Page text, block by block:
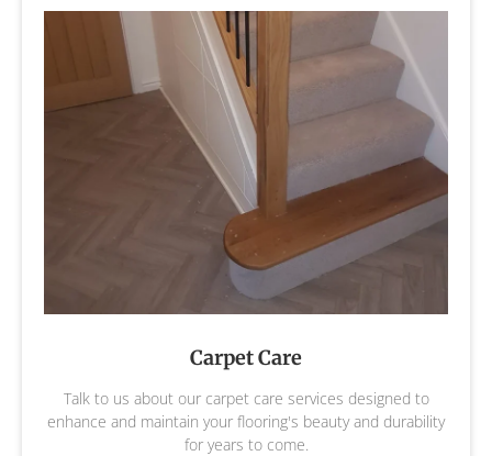
Carpet Care
Talk to us about our carpet care services designed to
enhance and maintain your flooring's beauty and durability
for years to come.